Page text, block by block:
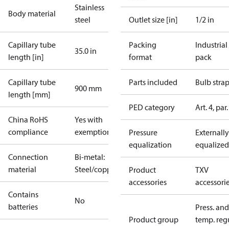
Body material
Stainless
steel
Capillary tube
length [in]
35.0 in
Capillary tube
length [mm]
900 mm
China RoHS
compliance
Yes with
exemptions
Connection
material
Bi-metal:
Steel/copper
Contains
batteries
No
Outlet size [in] 1/2 in
Packing
format
Industrial
pack
Parts included Bulb strap
PED category Art. 4,
Pressure
equalization
Externally
equalized
Product
accessories
TXV
Product group
Press. and
temp.